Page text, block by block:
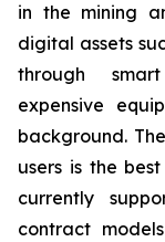
in the mining
digital assets
through
expensive
background.
users is the
currently
contract